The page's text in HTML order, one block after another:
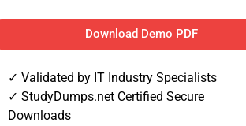
Download Demo PDF
✓ Validated by IT Industry Specialists
✓ StudyDumps.net Certified Secure
Downloads